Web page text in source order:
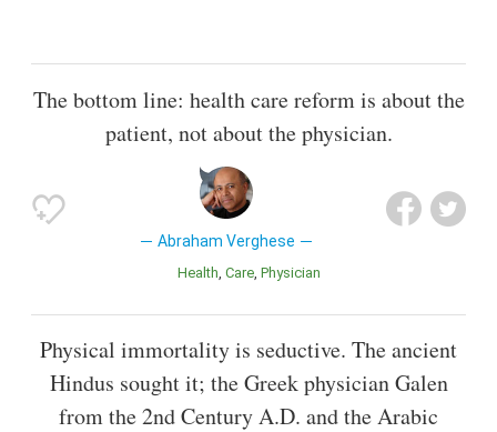
The bottom line: health care reform is about the
patient, not about the physician.
Abraham Verghese
Health Care Physician
Physical immortality is seductive. The ancient
Hindus sought it; the Greek physician Galen
from the 2nd Century A.D. and the Arabic